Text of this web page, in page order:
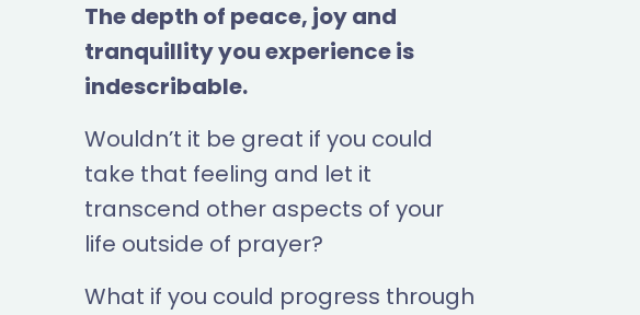
The depth of peace, joy and
tranquillity you experience is
indescribable.
Wouldn’t it be great if you could
take that feeling and let it
transcend other aspects of your
life outside of prayer?
What if you could progress through